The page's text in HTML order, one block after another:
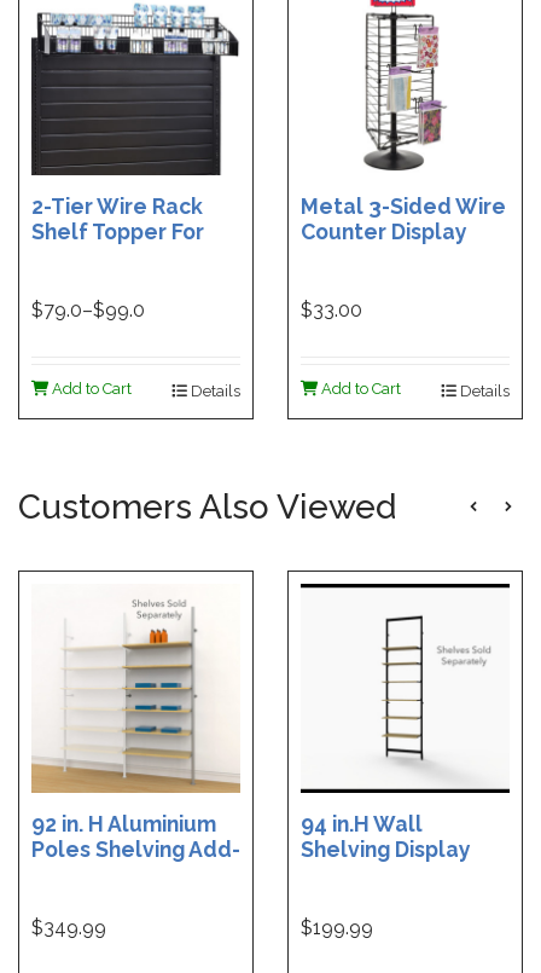
2-Tier Wire Rack
Shelf Topper For
Topper | 48 in. Wire
$79.0–$99.0
Add to Cart Details
Metal 3-Sided Wire
Counter Display
$33.00
Add to Cart Details
Customers Also Viewed
92 in. H Aluminium
Poles Shelving Add-
$349.99
94 in.H Wall
Shelving Display
Brown
$199.99